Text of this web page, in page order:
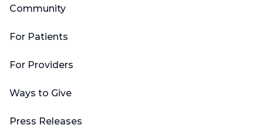
Community
For Patients
For Providers
Ways to Give
Press Releases